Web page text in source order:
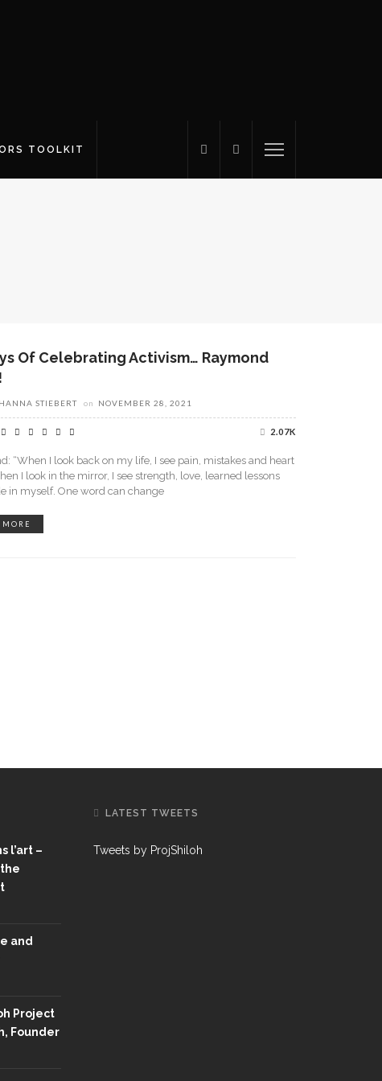
TOOLKIT
Of Celebrating Activism… Raymond
STIEBERT on NOVEMBER 28, 2021
2.07K
“When I look back on my life, I see pain, mistakes and heart
I look in the mirror, I see strength, love, learned lessons
in myself. One word can change
l’art –
and
Project
Founder
LATEST TWEETS
Tweets by ProjShiloh